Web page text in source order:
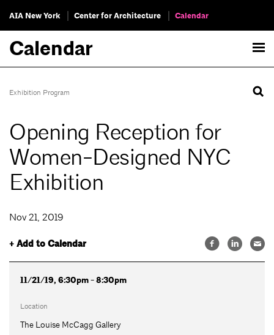
AIA New York Center for Architecture Calendar
Calendar
Exhibition Program
Opening Reception for
Women-Designed NYC
Exhibition
Nov 21, 2019
+ Add to Calendar
11/21/19, 6:30pm - 8:30pm
Location
The Louise McCagg Gallery